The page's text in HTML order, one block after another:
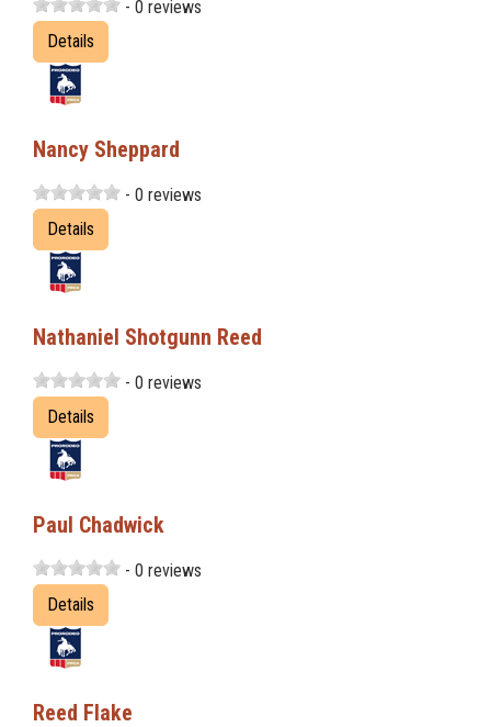
- 0 reviews
Details
Nancy Sheppard
- 0 reviews
Details
Nathaniel Shotgunn Reed
- 0 reviews
Details
Paul Chadwick
- 0 reviews
Details
Reed Flake